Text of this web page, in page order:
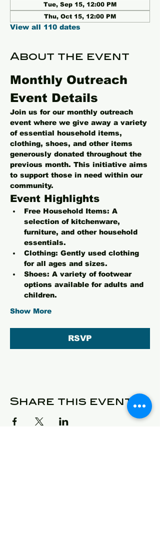
Tue, Sep 15, 12:00 PM
Thu, Oct 15, 12:00 PM
View all 110 dates
About the event
Monthly Outreach
Event Details
Join us for our monthly outreach
event where we give away a variety
of essential household items,
clothing, shoes, and other items
generously donated throughout the
previous month. This initiative aims
to support those in need within our
community.
Event Highlights
Free Household Items: A
selection of kitchenware,
furniture, and other household
essentials.
Clothing: Gently used clothing
for all ages and sizes.
Shoes: A variety of footwear
options available for adults and
children.
Show More
RSVP
Share this event